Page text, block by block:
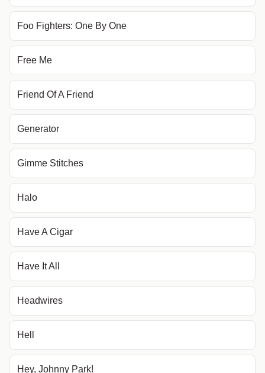
Foo Fighters: One By One
Free Me
Friend Of A Friend
Generator
Gimme Stitches
Halo
Have A Cigar
Have It All
Headwires
Hell
Hey, Johnny Park!